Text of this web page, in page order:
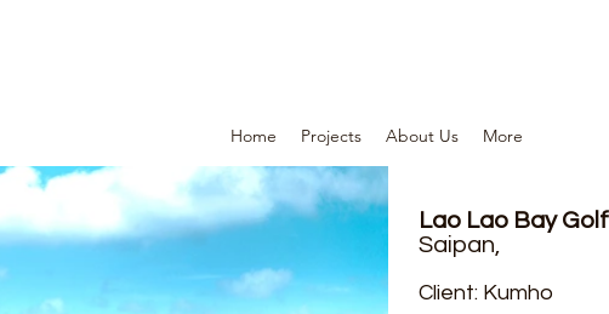
Home Projects About Us More
Lao Lao Bay
Saipan,
Client: Kumho